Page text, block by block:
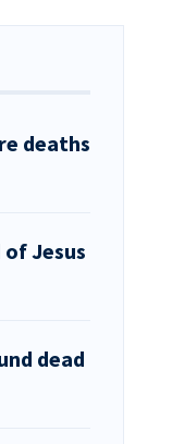
deaths
Jesus
dead